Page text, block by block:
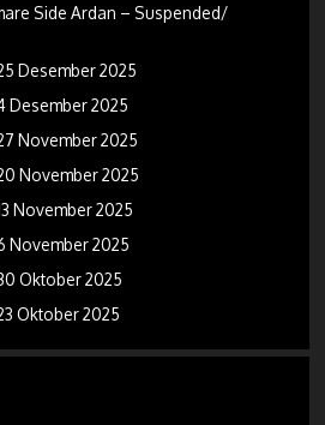
Side Ardan – Suspended/
Desember 2025
Desember 2025
November 2025
November 2025
November 2025
November 2025
Oktober 2025
Oktober 2025